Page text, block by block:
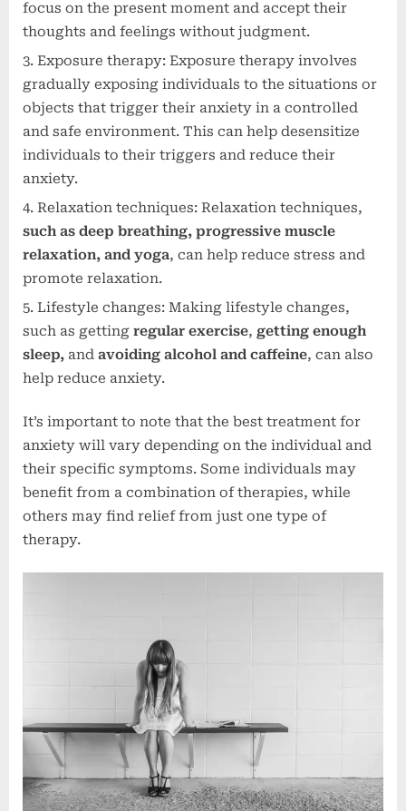
focus on the present moment and accept their
thoughts and feelings without judgment.
Exposure therapy: Exposure therapy involves
gradually exposing individuals to the situations or
objects that trigger their anxiety in a controlled
and safe environment. This can help desensitize
individuals to their triggers and reduce their
anxiety.
Relaxation techniques: Relaxation techniques,
such as deep breathing, progressive muscle
relaxation, and yoga, can help reduce stress and
promote relaxation.
Lifestyle changes: Making lifestyle changes,
such as getting regular exercise, getting enough
sleep, and avoiding alcohol and caffeine, can also
help reduce anxiety.
It’s important to note that the best treatment for
anxiety will vary depending on the individual and
their specific symptoms. Some individuals may
benefit from a combination of therapies, while
others may find relief from just one type of
therapy.